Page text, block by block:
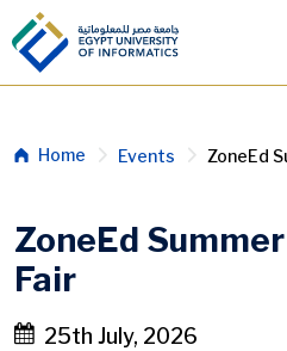
Skip to main content
Breadcrumb
Home Events ZoneEd
ZoneEd
Fair
25th July, 2026